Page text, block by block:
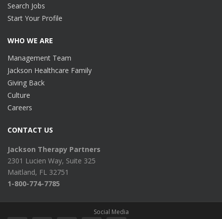
Search Jobs
Start Your Profile
WHO WE ARE
Management Team
Jackson Healthcare Family
Giving Back
Culture
Careers
CONTACT US
Jackson Therapy Partners
2301 Lucien Way, Suite 325
Maitland, FL 32751
1-800-774-7785
Social Media